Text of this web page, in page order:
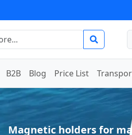
B2B Blog Price List
magnets